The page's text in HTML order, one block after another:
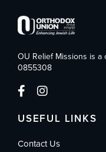
OU Relief Missions is a
0855308
USEFUL LINKS
Contact Us